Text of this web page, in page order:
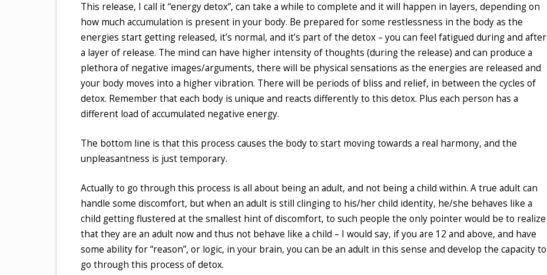
This release, I call it “energy detox”, can take a while to complete and it will happen in layers, depending on
how much accumulation is present in your body. Be prepared for some restlessness in the body as the
energies start getting released, it’s normal, and it’s part of the detox – you can feel fatigued during and after
a layer of release. The mind can have higher intensity of thoughts (during the release) and can produce a
plethora of negative images/arguments, there will be physical sensations as the energies are released and
your body moves into a higher vibration. There will be periods of bliss and relief, in between the cycles of
detox. Remember that each body is unique and reacts differently to this detox. Plus each person has a
different load of accumulated negative energy.
The bottom line is that this process causes the body to start moving towards a real harmony, and the
unpleasantness is just temporary.
Actually to go through this process is all about being an adult, and not being a child within. A true adult can
handle some discomfort, but when an adult is still clinging to his/her child identity, he/she behaves like a
child getting flustered at the smallest hint of discomfort, to such people the only pointer would be to realize
that they are an adult now and thus not behave like a child – I would say, if you are 12 and above, and have
some ability for “reason”, or logic, in your brain, you can be an adult in this sense and develop the capacity to
go through this process of detox.